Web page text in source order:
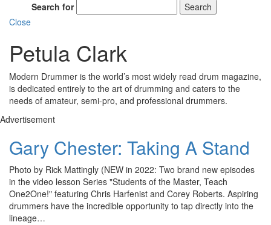
Search for
Search
Close
Petula Clark
Modern Drummer is the world’s most widely read drum magazine,
is dedicated entirely to the art of drumming and caters to the
needs of amateur, semi-pro, and professional drummers.
Advertisement
Gary Chester: Taking A Stand
Photo by Rick Mattingly (NEW in 2022: Two brand new episodes
in the video lesson Series "Students of the Master, Teach
One2One!" featuring Chris Harfenist and Corey Roberts. Aspiring
drummers have the incredible opportunity to tap directly into the
lineage…